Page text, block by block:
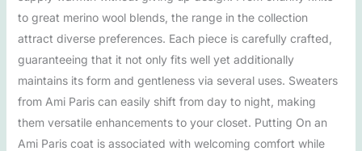
to great merino wool blends, the range in the collection
attract diverse preferences. Each piece is carefully crafted,
guaranteeing that it not only fits well yet additionally
maintains its form and gentleness via several uses. Sweaters
from Ami Paris can easily shift from day to night, making
them versatile enhancements to your closet. Putting On an
Ami Paris coat is associated with welcoming comfort while